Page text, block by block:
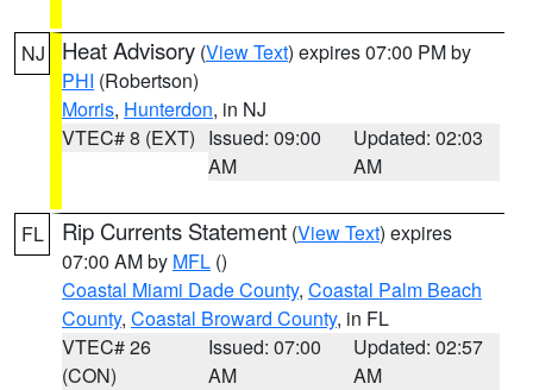
NJ Heat Advisory (View Text) expires 07:00 PM by
PHI (Robertson)
Morris, Hunterdon, in NJ
VTEC# 8 (EXT) Issued: 09:00
AM
Updated: 02:03
AM
FL Rip Currents Statement (View Text) expires
07:00 AM by MFL ()
Coastal Miami Dade County, Coastal Palm Beach
County, Coastal Broward County, in FL
VTEC# 26
(CON)
Issued: 07:00
AM
Updated: 02:57
AM